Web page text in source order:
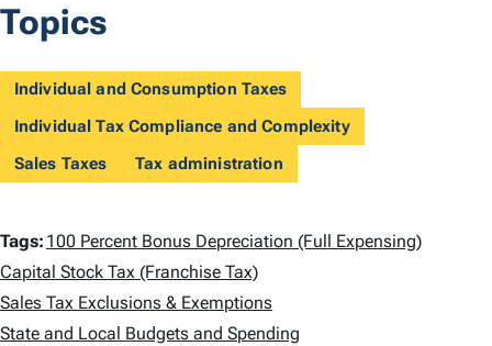
Topics
Individual and Consumption Taxes
Individual Tax Compliance and Complexity
Sales Taxes
Tax administration
T
a
g
Tags: 100 Percent Bonus Depreciation (Full Expensing)
Capital Stock Tax (Franchise Tax)
Sales Tax Exclusions & Exemptions
State and Local Budgets and Spending